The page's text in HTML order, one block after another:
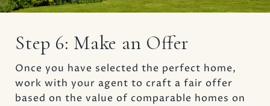
Step 6: Make an Offer
Once you have selected the perfect home,
work with your agent to craft a fair offer
based on the value of comparable homes on